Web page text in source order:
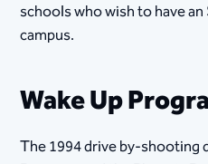
schools who wish to have
campus.
Wake Up
The 1994 drive by-shooting